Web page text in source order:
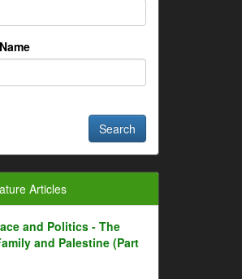
Articles
and Politics - The
and Palestine (Part